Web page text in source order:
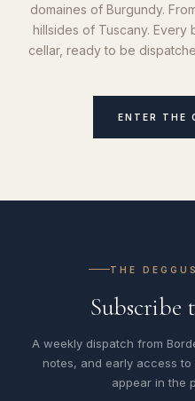
domaines of Burgundy.
hillsides of Tuscany. Every
cellar, ready to be
ENTER THE
THE
Subscribe
A weekly dispatch from
notes, and early access
appear in the